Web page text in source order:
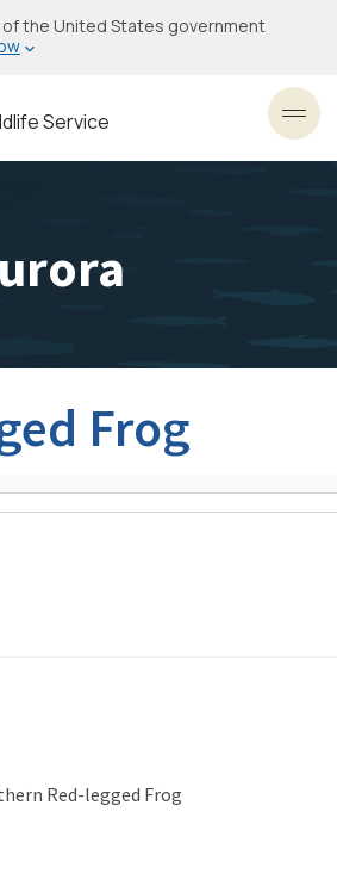
the United States government
Service
Frog
Red-legged Frog